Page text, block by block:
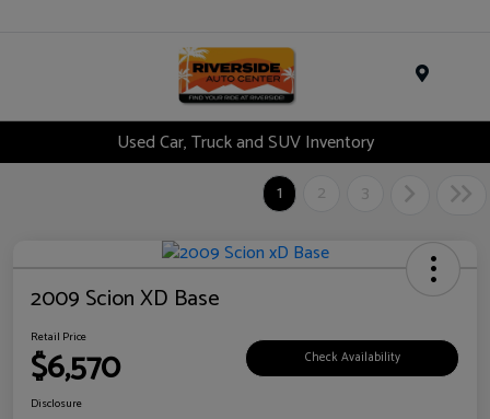
Used Car, Truck and SUV Inventory
1
2 3
2009 Scion XD Base
Retail Price
$6,570 Check Availability
Disclosure